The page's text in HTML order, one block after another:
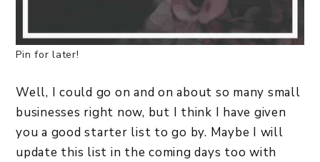
Pin for later!
Well, I could go on and on about so many small
businesses right now, but I think I have given
you a good starter list to go by. Maybe I will
update this list in the coming days too with